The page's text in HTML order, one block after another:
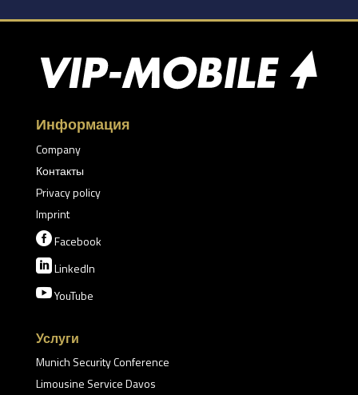
Информация
Company
Контакты
Privacy policy
Imprint
Facebook
LinkedIn
YouTube
Услуги
Munich Security Conference
Limousine Service Davos